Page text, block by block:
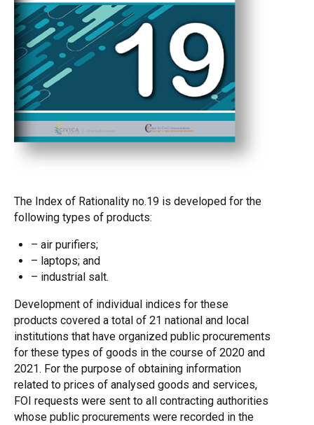
The Index of Rationality no.19 is developed for the
following types of products:
– air purifiers;
– laptops; and
– industrial salt.
Development of individual indices for these
products covered a total of 21 national and local
institutions that have organized public procurements
for these types of goods in the course of 2020 and
2021. For the purpose of obtaining information
related to prices of analysed goods and services,
FOI requests were sent to all contracting authorities
whose public procurements were recorded in the